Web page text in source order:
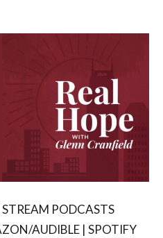
PODCASTS
AUDIBLE | SPOTIFY